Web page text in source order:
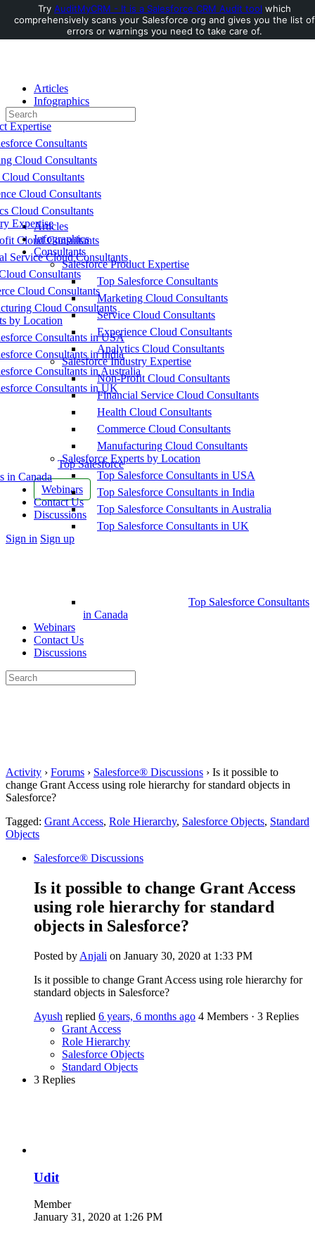
Toggle
Side
Articles
Infographics
Consultants
Expertise
Consultants
Cloud Consultants
Consultants
Cloud Consultants
Cloud Consultants
Expertise
Cloud Consultants
Service Cloud Consultants
Consultants
Cloud Consultants
Cloud Consultants
by Location
Consultants in USA
Consultants in India
Consultants in Australia
Consultants in UK
Top Salesforce
in Canada
Webinars
Contact Us
Discussions
More
Sign in Sign up
Search
for:
Articles
Infographics
Consultants
Salesforce Product Expertise
Top Salesforce Consultants
Marketing Cloud Consultants
Service Cloud Consultants
Experience Cloud Consultants
Analytics Cloud Consultants
Salesforce Industry Expertise
Non-Profit Cloud Consultants
Financial Service Cloud Consultants
Health Cloud Consultants
Commerce Cloud Consultants
Manufacturing Cloud Consultants
Salesforce Experts by Location
Top Salesforce Consultants in USA
Top Salesforce Consultants in India
Top Salesforce Consultants in Australia
Top Salesforce Consultants in UK
Top Salesforce Consultants
in Canada
Webinars
Contact Us
Discussions
Search
for:
Activity › Forums › Salesforce® Discussions › Is it possible to
change Grant Access using role hierarchy for standard objects in
Salesforce?
Tagged: Grant Access, Role Hierarchy, Salesforce Objects, Standard
Objects
Salesforce® Discussions
Is it possible to change Grant Access
using role hierarchy for standard
objects in Salesforce?
Posted by Anjali on January 30, 2020 at 1:33 PM
Is it possible to change Grant Access using role hierarchy for
standard objects in Salesforce?
Ayush replied 6 years, 6 months ago 4 Members · 3 Replies
Grant Access
Role Hierarchy
Salesforce Objects
Standard Objects
3 Replies
Udit
Member
January 31, 2020 at 1:26 PM
Try AuditMyCRM - It is a Salesforce CRM Audit tool which
comprehensively scans your Salesforce org and gives you the list of
errors or warnings you need to take care of.